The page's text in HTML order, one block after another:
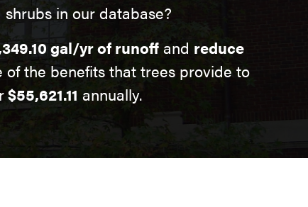
in our database?
gal/yr of runoffand reduce
the benefits that trees provide to
$55,621.11 annually.